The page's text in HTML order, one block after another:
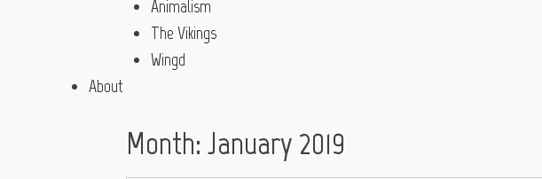
Animalism
The Vikings
Wingd
About
Month: January 2019